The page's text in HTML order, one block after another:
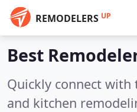
REMODELERS UP
Best
Quickly connect
and kitchen